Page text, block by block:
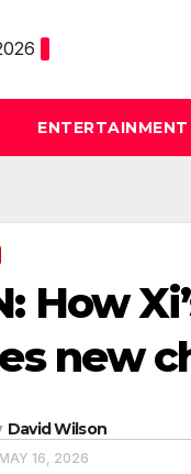
ENTERTAINMENT
How
new
David Wilson
MAY 16, 2026